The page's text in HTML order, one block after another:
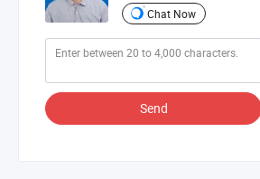
Chat Now
Send